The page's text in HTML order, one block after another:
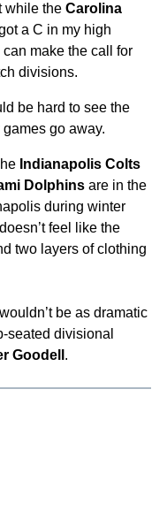
while the Carolina
a C in my high
make the call for
divisions.
be hard to see the
go away.
Indianapolis Colts
Dolphins are in the
during winter
feel like the
two layers of clothing
be as dramatic
seated divisional
Goodell .